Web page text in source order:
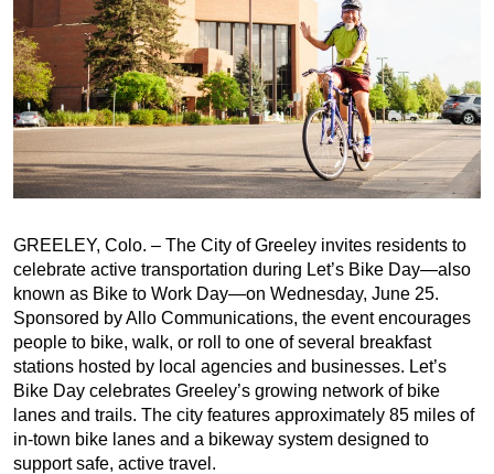
GREELEY, Colo. – The City of Greeley invites residents to
celebrate active transportation during Let’s Bike Day—also
known as Bike to Work Day—on Wednesday, June 25.
Sponsored by Allo Communications, the event encourages
people to bike, walk, or roll to one of several breakfast
stations hosted by local agencies and businesses. Let’s
Bike Day celebrates Greeley’s growing network of bike
lanes and trails. The city features approximately 85 miles of
in-town bike lanes and a bikeway system designed to
support safe, active travel.